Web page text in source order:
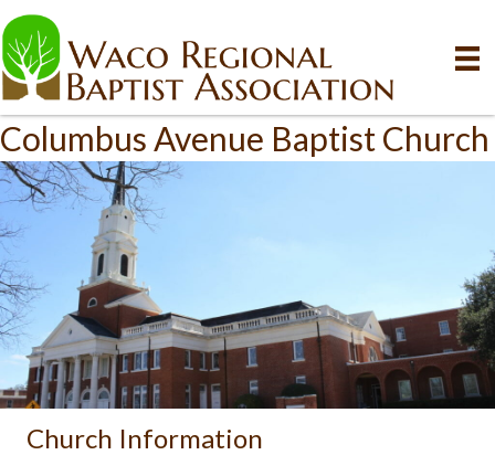
Columbus Avenue Baptist Church
Church Information